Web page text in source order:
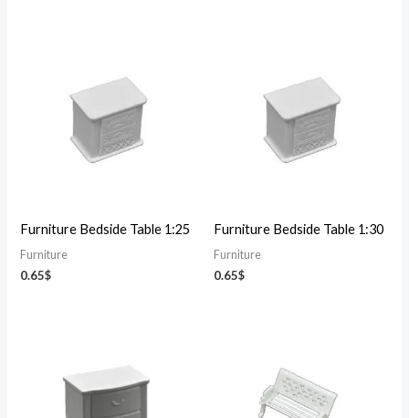
Furniture Bedside Table 1:25
Furniture
0.65$
Furniture Bedside Table 1:30
Furniture
0.65$